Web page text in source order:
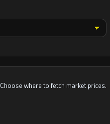
Choose where to fetch market prices.